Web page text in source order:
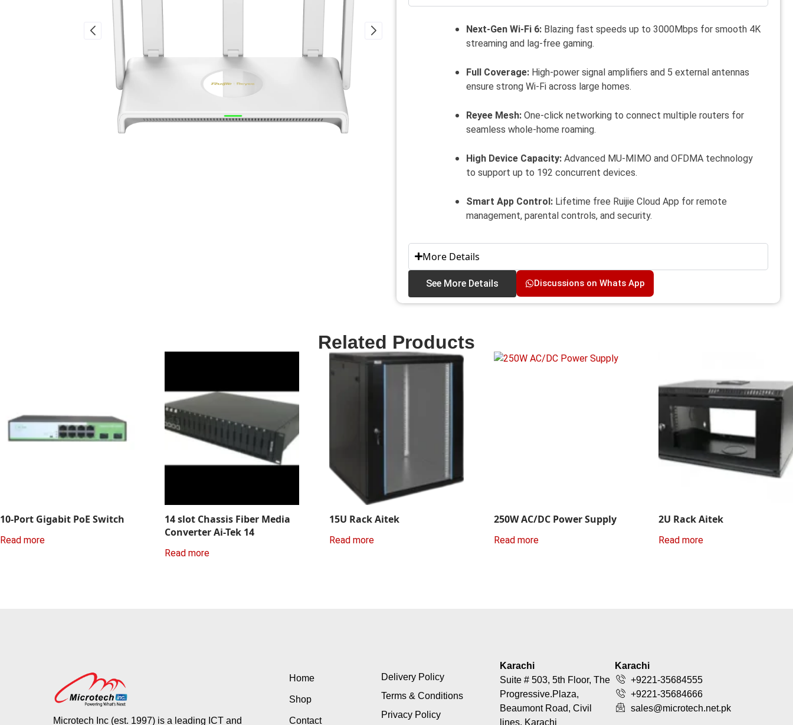
Next-Gen Wi-Fi 6: Blazing fast speeds up to 3000Mbps for smooth 4K
streaming and lag-free gaming.
Full Coverage: High-power signal amplifiers and 5 external antennas
ensure strong Wi-Fi across large homes.
Reyee Mesh: One-click networking to connect multiple routers for
seamless whole-home roaming.
High Device Capacity: Advanced MU-MIMO and OFDMA technology
to support up to 192 concurrent devices.
Smart App Control: Lifetime free Ruijie Cloud App for remote
management, parental controls, and security.
More Details
See More Details Discussions on Whats App
10-Port Gigabit PoE Switch
Read more
14 slot Chassis Fiber Media
Converter Ai-Tek 14
Read more
15U Rack Aitek
Read more
250W AC/DC Power Supply
Read more
2U Rack Aitek
Read more
Related Products
Microtech Inc (est. 1997) is a leading ICT and
Home
Shop
Contact
Delivery Policy
Terms & Conditions
Privacy Policy
Karachi
Suite # 503, 5th Floor, The
Progressive.Plaza,
Beaumont Road, Civil
lines, Karachi
Karachi
+9221-35684555
+9221-35684666
sales@microtech.net.pk